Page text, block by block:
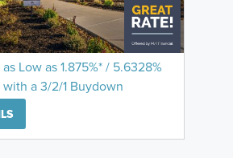
as Low as 1.875%* / 5.6328%
with a 3/2/1 Buydown